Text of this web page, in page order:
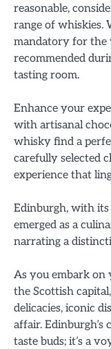
reasonable,
range of whiskies.
mandatory for the
recommended
tasting room.
Enhance your
with artisanal
whisky find a
carefully selected
experience that
Edinburgh, with its
emerged as a
narrating a
As you embark
the Scottish
delicacies, iconic
affair.
taste buds; it’s a